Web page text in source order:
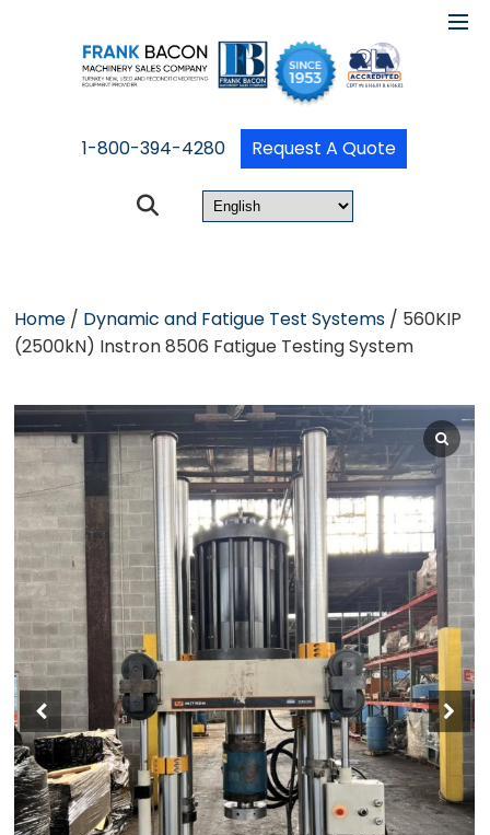
1-800-394-4280 Request A Quote
Home / Dynamic and Fatigue Test Systems / 560KIP
(2500kN) Instron 8506 Fatigue Testing System